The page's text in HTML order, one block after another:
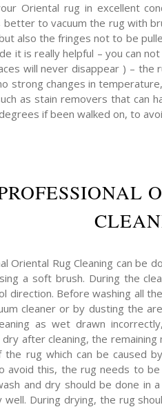
Oriental rug in excellent
better to vacuum the rug with
also the fringes not to be
it is really helpful – you can
will never disappear ) – the
strong changes in
as stain removers that can
if been walked on, to
Oriental Rug Cleaning can be
a soft brush. During the
direction. Before washing all
cleaner or by dusting the
as wet drawn
after cleaning, the
the rug which can be caused
avoid this, the rug needs to
and dry should be done in
well. During drying, the rug